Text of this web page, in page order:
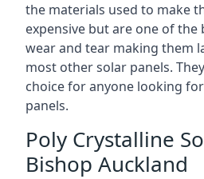
the materials used to make
expensive but are one of
wear and tear making them
most other solar panels.
choice for anyone looking
panels.
Poly Crystalline
Bishop Auckland